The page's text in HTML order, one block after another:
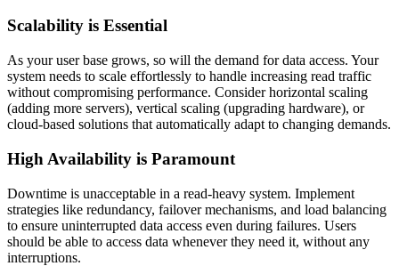
Scalability is Essential
As your user base grows, so will the demand for data access. Your
system needs to scale effortlessly to handle increasing read traffic
without compromising performance. Consider horizontal scaling
(adding more servers), vertical scaling (upgrading hardware), or
cloud-based solutions that automatically adapt to changing demands.
High Availability is Paramount
Downtime is unacceptable in a read-heavy system. Implement
strategies like redundancy, failover mechanisms, and load balancing
to ensure uninterrupted data access even during failures. Users
should be able to access data whenever they need it, without any
interruptions.